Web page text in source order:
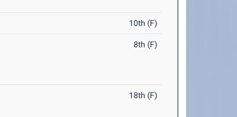
10th (F)
8th (F)
18th (F)